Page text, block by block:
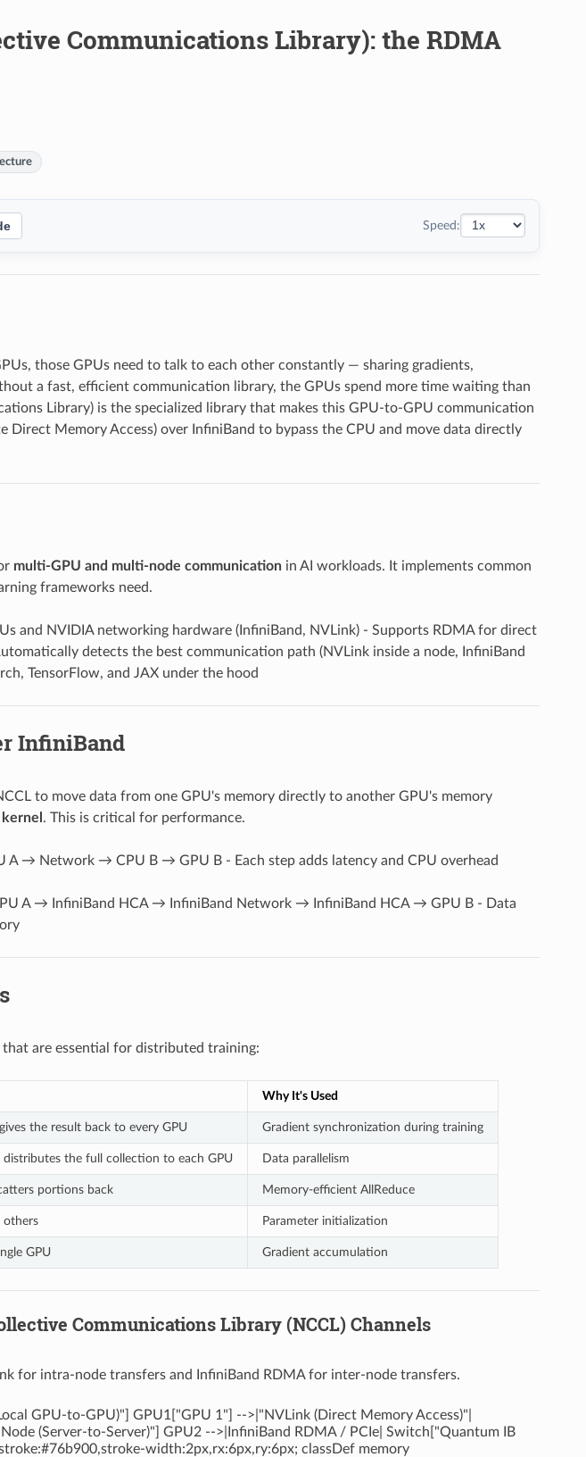
Communications Library): the RDMA
Speed:
those GPUs need to talk to each other constantly — sharing gradients,
a fast, efficient communication library, the GPUs spend more time waiting than
Library) is the specialized library that makes this GPU-to-GPU communication
Direct Memory Access) over InfiniBand to bypass the CPU and move data directly
multi-GPU and multi-node communicationin AI workloads. It implements common
frameworks need.
and NVIDIA networking hardware (InfiniBand, NVLink) - Supports RDMA for direct
detects the best communication path (NVLink inside a node, InfiniBand
TensorFlow, and JAX under the hood
InfiniBand
to move data from one GPU's memory directly to another GPU's memory
. This is critical for performance.
A → Network → CPU B → GPU B - Each step adds latency and CPU overhead
A → InfiniBand HCA → InfiniBand Network → InfiniBand HCA → GPU B - Data
are essential for distributed training:
Why It's Used
the result back to every GPU Gradient synchronization during training
the full collection to each GPU Data parallelism
portions back Memory-efficient AllReduce
others Parameter initialization
GPU Gradient accumulation
Communications Library (NCCL) Channels
for intra-node transfers and InfiniBand RDMA for inter-node transfers.
GPU-to-GPU)"] GPU1["GPU 1"] -->|"NVLink (Direct Memory Access)"|
(Server-to-Server)"] GPU2 -->|InfiniBand RDMA / PCIe| Switch["Quantum IB
width:2px,rx:6px,ry:6px; classDef memory